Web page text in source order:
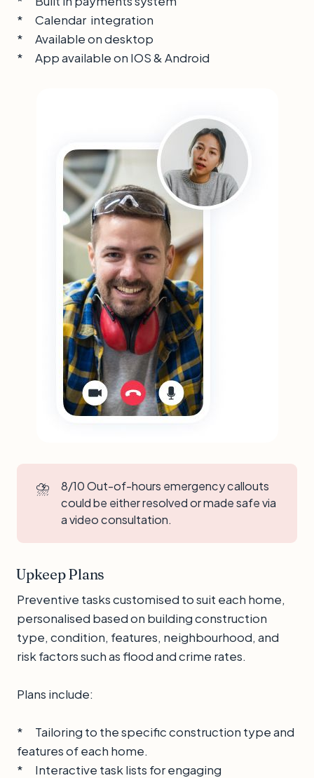
* Calendar integration
* Available on desktop
* App available on IOS & Android
⛈️
8/10 Out-of-hours emergency callouts
could be either resolved or made safe via
a video consultation.
Upkeep Plans
Preventive tasks customised to suit each home,
personalised based on building construction
type, condition, features, neighbourhood, and
risk factors such as flood and crime rates.
Plans include:
* Tailoring to the specific construction type and
features of each home.
* Interactive task lists for engaging